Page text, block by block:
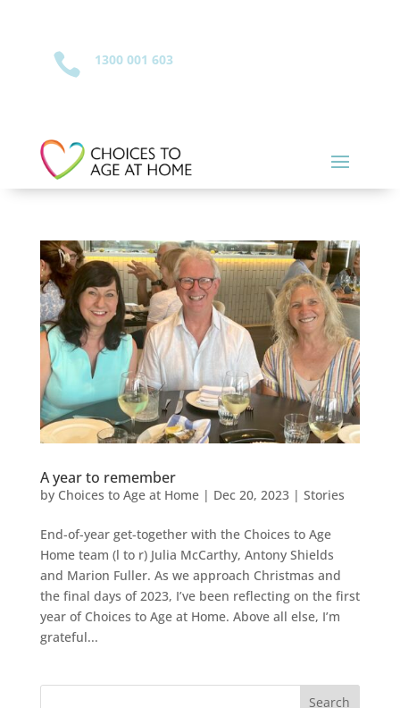
 1300 001 603
A year to remember
by Choices to Age at Home| Dec 20, 2023| Stories
End-of-year get-together with the Choices to Age
Home team (l to r) Julia McCarthy, Antony Shields
and Marion Fuller. As we approach Christmas and
the final days of 2023, I’ve been reflecting on the first
year of Choices to Age at Home. Above all else, I’m
grateful...
Search